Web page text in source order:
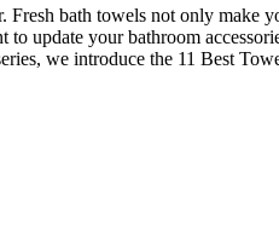
bath towels not only make
update your bathroom
we introduce the 11 Best